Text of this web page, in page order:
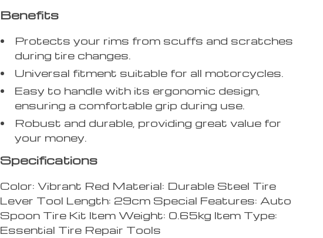
Benefits
Protects your rims from scuffs and scratches
during tire changes.
Universal fitment suitable for all motorcycles.
Easy to handle with its ergonomic design,
ensuring a comfortable grip during use.
Robust and durable, providing great value for
your money.
Specifications
Color: Vibrant Red Material: Durable Steel Tire
Lever Tool Length: 29cm Special Features: Auto
Spoon Tire Kit Item Weight: 0.65kg Item Type:
Essential Tire Repair Tools